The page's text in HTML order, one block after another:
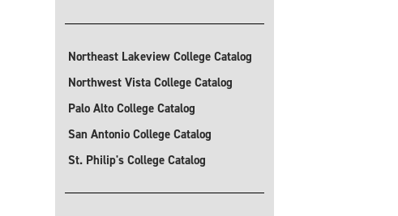
Northeast Lakeview College Catalog
Northwest Vista College Catalog
Palo Alto College Catalog
San Antonio College Catalog
St. Philip's College Catalog